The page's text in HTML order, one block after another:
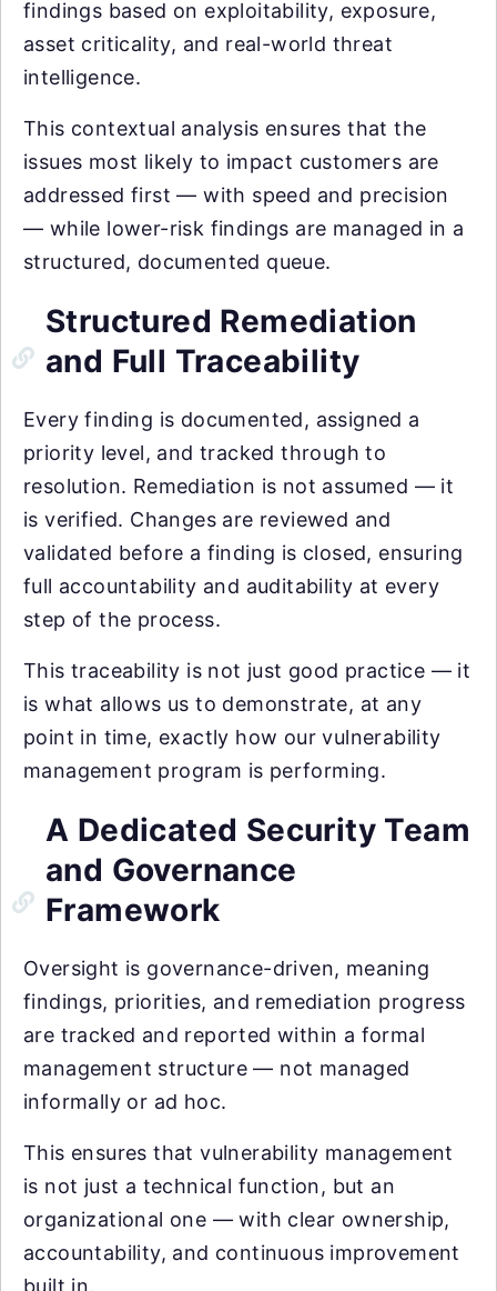
findings based on exploitability, exposure,
asset criticality, and real-world threat
intelligence.
This contextual analysis ensures that the
issues most likely to impact customers are
addressed first — with speed and precision
— while lower-risk findings are managed in a
structured, documented queue.
Structured Remediation
and Full Traceability
Every finding is documented, assigned a
priority level, and tracked through to
resolution. Remediation is not assumed — it
is verified. Changes are reviewed and
validated before a finding is closed, ensuring
full accountability and auditability at every
step of the process.
This traceability is not just good practice — it
is what allows us to demonstrate, at any
point in time, exactly how our vulnerability
management program is performing.
A Dedicated Security Team
and Governance
Framework
Oversight is governance-driven, meaning
findings, priorities, and remediation progress
are tracked and reported within a formal
management structure — not managed
informally or ad hoc.
This ensures that vulnerability management
is not just a technical function, but an
organizational one — with clear ownership,
accountability, and continuous improvement
built in.